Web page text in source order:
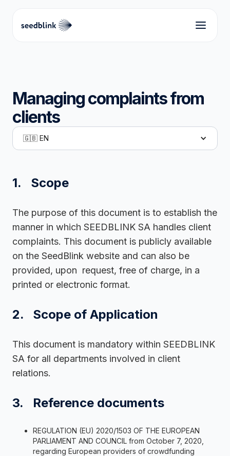
Managing complaints from
clients
🇬🇧 EN
1. Scope
The purpose of this document is to establish the
manner in which SEEDBLINK SA handles client
complaints. This document is publicly available
on the SeedBlink website and can also be
provided, upon request, free of charge, in a
printed or electronic format.
2. Scope of Application
This document is mandatory within SEEDBLINK
SA for all departments involved in client
relations.
3. Reference documents
REGULATION (EU) 2020/1503 OF THE EUROPEAN
PARLIAMENT AND COUNCIL from October 7, 2020,
regarding European providers of crowdfunding